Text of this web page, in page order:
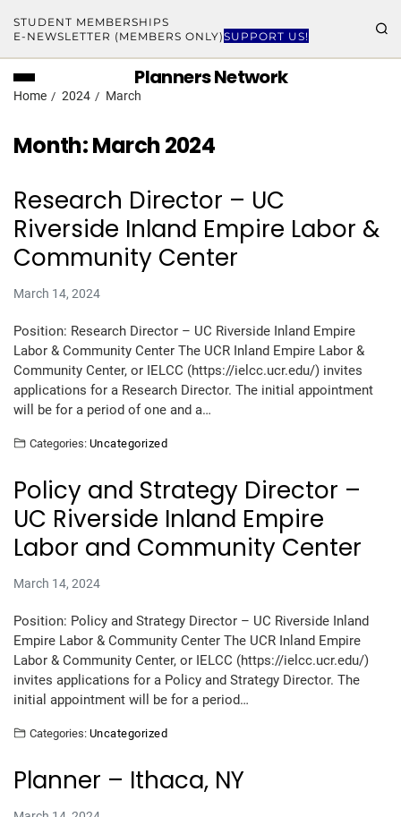
STUDENT MEMBERSHIPS
E-NEWSLETTER (MEMBERS ONLY)SUPPORT US!
Planners Network
Home 2024 March
Month:March 2024
Research Director – UC
Riverside Inland Empire Labor &
Community Center
March 14, 2024
Position: Research Director – UC Riverside Inland Empire
Labor & Community Center The UCR Inland Empire Labor &
Community Center, or IELCC (https://ielcc.ucr.edu/) invites
applications for a Research Director. The initial appointment
will be for a period of one and a…
Categories: Uncategorized
Policy and Strategy Director –
UC Riverside Inland Empire
Labor and Community Center
March 14, 2024
Position: Policy and Strategy Director – UC Riverside Inland
Empire Labor & Community Center The UCR Inland Empire
Labor & Community Center, or IELCC (https://ielcc.ucr.edu/)
invites applications for a Policy and Strategy Director. The
initial appointment will be for a period…
Categories: Uncategorized
Planner – Ithaca, NY